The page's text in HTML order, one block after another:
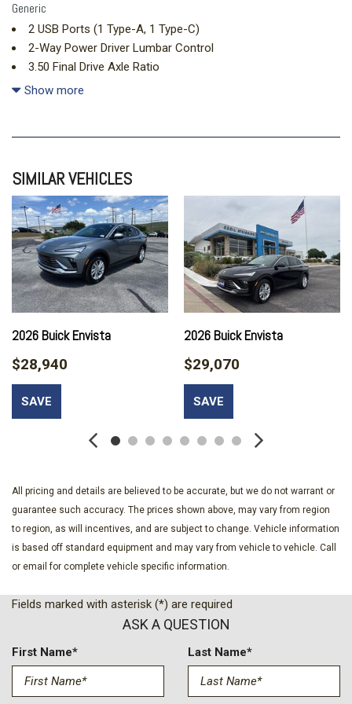
Generic
2 USB Ports (1 Type-A, 1 Type-C)
2-Way Power Driver Lumbar Control
3.50 Final Drive Axle Ratio
4-Way Manual Front Passenger Seat Adjuster
6-Way Manual Driver Seat Adjuster
ABS brakes
Adaptive Cruise Control
Advanced Safety Package
Air Conditioning
All-Weather Floor Liners
Alloy wheels
AM/FM radio: SiriusXM
Auto High-beam Headlights
Automatic temperature control
Bumpers: body-color
Cloth with Leatherette Seat Trim
Compass
Delay-off headlights
Dual front impact airbags
Dual front side impact airbags
Electronic Stability Control
Emergency communication system: OnStar
Exterior Parking Camera Rear
Flat-Bottom Wrapped Steering Wheel
Front beverage holders
Front Bucket Seats
Front Center Armrest
Front Doors Keyless Open
Show more
SIMILAR VEHICLES
2026 Buick Envista
$28,940
SAVE
2026 Buick Envista
$29,070
SAVE
All pricing and details are believed to be accurate, but we do not warrant or
guarantee such accuracy. The prices shown above, may vary from region
to region, as will incentives, and are subject to change. Vehicle information
is based off standard equipment and may vary from vehicle to vehicle. Call
or email for complete vehicle specific information.
Fields marked with asterisk (*) are required
ASK A QUESTION
First Name* Last Name*